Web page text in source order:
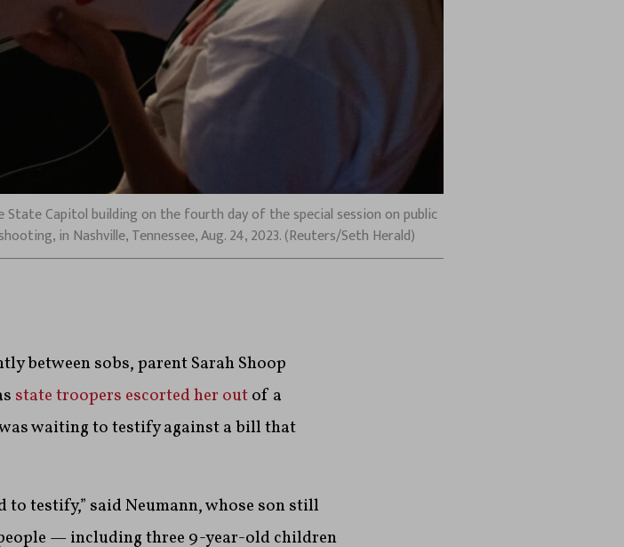
Capitol building on the fourth day of the special session on public
in Nashville, Tennessee, Aug. 24, 2023. (Reuters/Seth Herald)
between sobs, parent Sarah Shoop
state troopers escorted her outof a
waiting to testify against a bill that
to testify,” said Neumann, whose son still
— including three 9-year-old children